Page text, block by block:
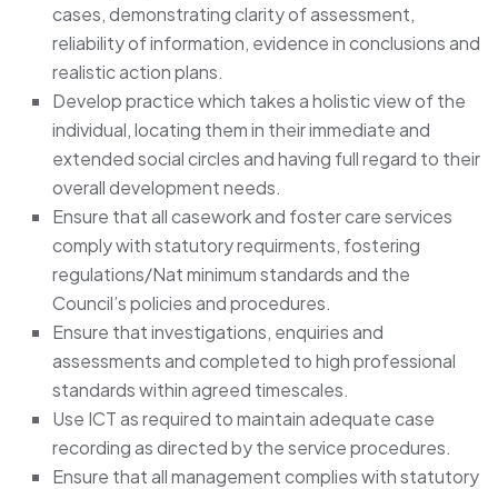
cases, demonstrating clarity of assessment,
reliability of information, evidence in conclusions and
realistic action plans.
Develop practice which takes a holistic view of the
individual, locating them in their immediate and
extended social circles and having full regard to their
overall development needs.
Ensure that all casework and foster care services
comply with statutory requirments, fostering
regulations/Nat minimum standards and the
Council’s policies and procedures.
Ensure that investigations, enquiries and
assessments and completed to high professional
standards within agreed timescales.
Use ICT as required to maintain adequate case
recording as directed by the service procedures.
Ensure that all management complies with statutory